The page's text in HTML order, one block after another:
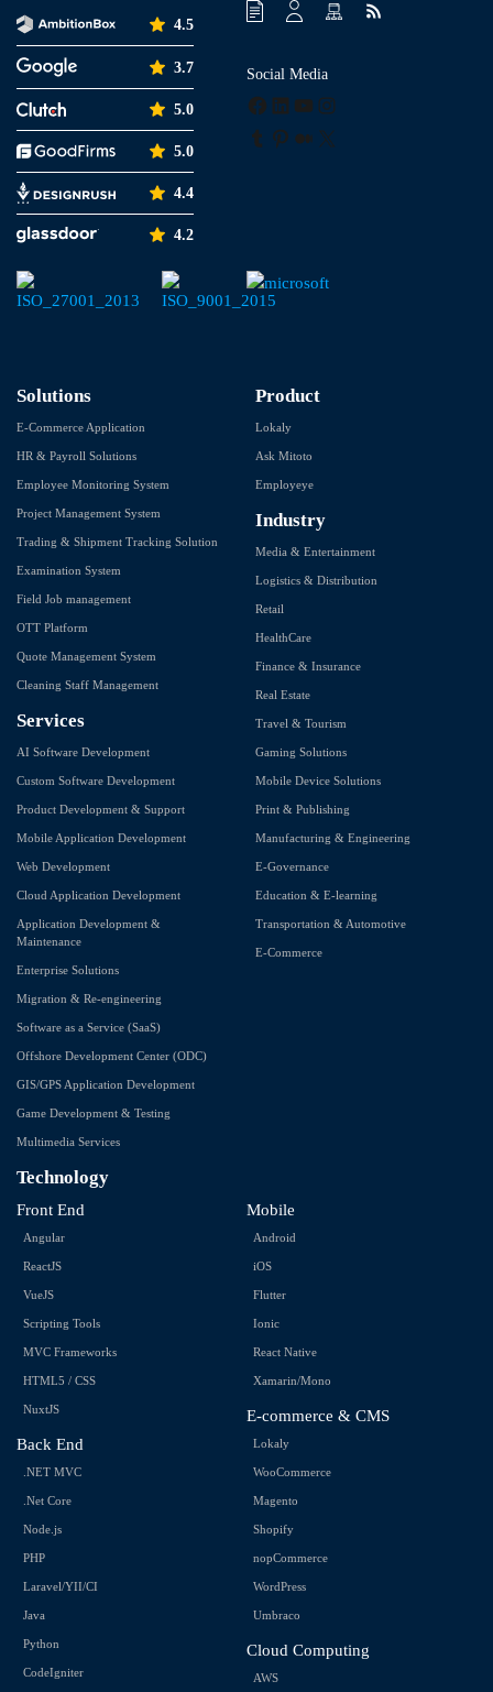
4.5
3.7
5.0
5.0
4.4
4.2
Social Media
Tumblr
Solutions
E-Commerce Application
HR & Payroll Solutions
Employee Monitoring System
Project Management System
Trading & Shipment Tracking Solution
Examination System
Field Job management
OTT Platform
Quote Management System
Cleaning Staff Management
Services
AI Software Development
Custom Software Development
Product Development & Support
Mobile Application Development
Web Development
Cloud Application Development
Application Development &
Maintenance
Enterprise Solutions
Migration & Re-engineering
Software as a Service (SaaS)
Offshore Development Center (ODC)
GIS/GPS Application Development
Game Development & Testing
Multimedia Services
Product
Lokaly
Ask Mitoto
Employeye
Industry
Media & Entertainment
Logistics & Distribution
Retail
HealthCare
Finance & Insurance
Real Estate
Travel & Tourism
Gaming Solutions
Mobile Device Solutions
Print & Publishing
Manufacturing & Engineering
E-Governance
Education & E-learning
Transportation & Automotive
E-Commerce
Technology
Front End
Angular
ReactJS
VueJS
Scripting Tools
MVC Frameworks
HTML5 / CSS
NuxtJS
Back End
.NET MVC
.Net Core
Node.js
PHP
Laravel/YII/CI
Java
Python
CodeIgniter
Mobile
Android
iOS
Flutter
Ionic
React Native
Xamarin/Mono
E-commerce & CMS
Lokaly
WooCommerce
Magento
Shopify
nopCommerce
WordPress
Umbraco
Cloud Computing
AWS